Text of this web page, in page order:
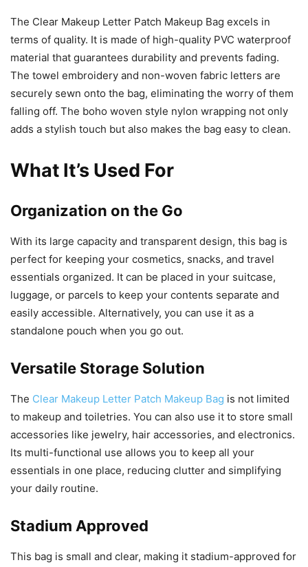
The Clear Makeup Letter Patch Makeup Bag excels in
terms of quality. It is made of high-quality PVC waterproof
material that guarantees durability and prevents fading.
The towel embroidery and non-woven fabric letters are
securely sewn onto the bag, eliminating the worry of them
falling off. The boho woven style nylon wrapping not only
adds a stylish touch but also makes the bag easy to clean.
What It’s Used For
Organization on the Go
With its large capacity and transparent design, this bag is
perfect for keeping your cosmetics, snacks, and travel
essentials organized. It can be placed in your suitcase,
luggage, or parcels to keep your contents separate and
easily accessible. Alternatively, you can use it as a
standalone pouch when you go out.
Versatile Storage Solution
The Clear Makeup Letter Patch Makeup Bag is not limited
to makeup and toiletries. You can also use it to store small
accessories like jewelry, hair accessories, and electronics.
Its multi-functional use allows you to keep all your
essentials in one place, reducing clutter and simplifying
your daily routine.
Stadium Approved
This bag is small and clear, making it stadium-approved for